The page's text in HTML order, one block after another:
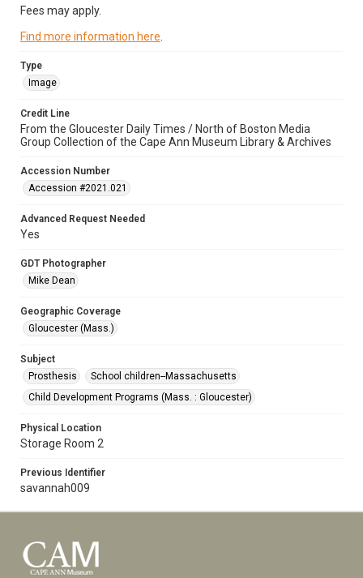
Fees may apply.
Find more information here
Type
Image
Credit Line
From the Gloucester Daily Times / North of Boston Media
Group Collection of the Cape Ann Museum Library & Archives
Accession Number
Accession #2021.021
Advanced Request Needed
Yes
GDT Photographer
Mike Dean
Geographic Coverage
Gloucester (Mass.)
Subject
Prosthesis
School children--Massachusetts
Child Development Programs (Mass. : Gloucester)
Physical Location
Storage Room 2
Previous Identifier
savannah009